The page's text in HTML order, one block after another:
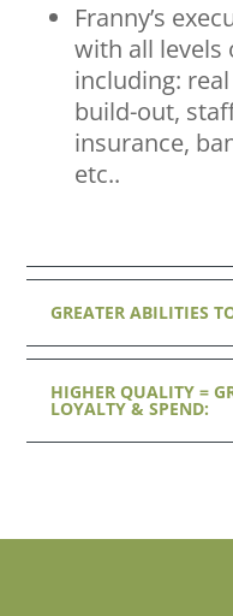
Franny’s
with all levels
including:
build-out,
insurance,
etc..
GREATER ABILITIES
HIGHER QUALITY =
LOYALTY & SPEND: